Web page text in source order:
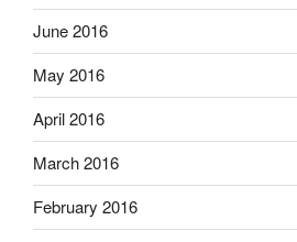
June 2016
May 2016
April 2016
March 2016
February 2016